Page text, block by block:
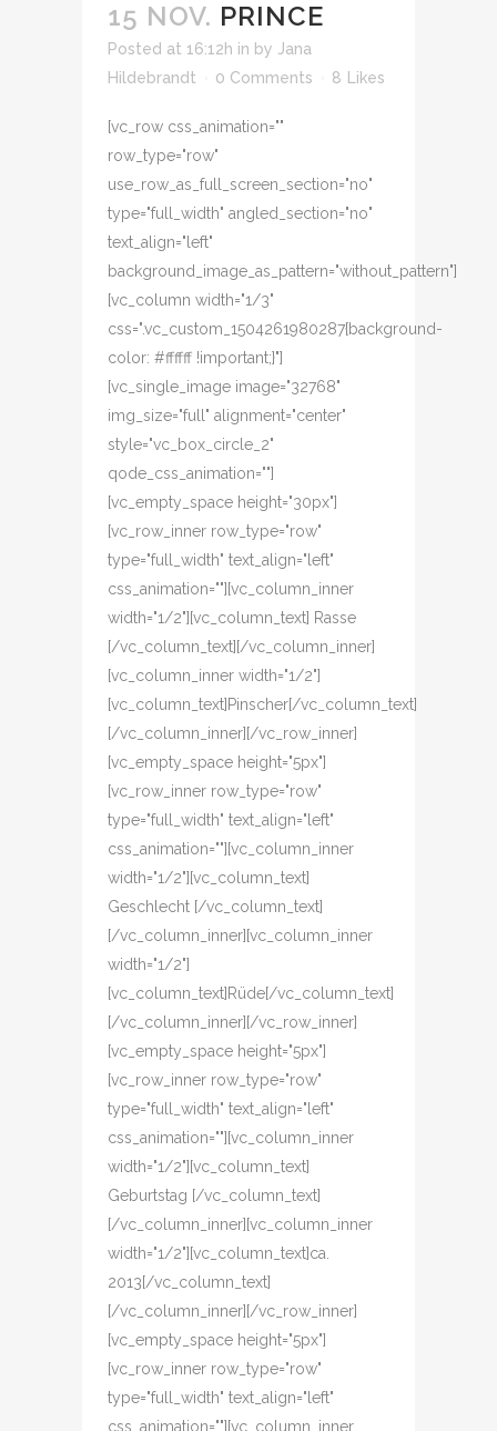
15 NOV. PRINCE
Posted at 16:12h in by Jana
Hildebrandt
0 Comments 8 Likes
[vc_row css_animation=""
row_type="row"
use_row_as_full_screen_section="no"
type="full_width" angled_section="no"
text_align="left"
background_image_as_pattern="without_pattern"]
[vc_column width="1/3"
css=".vc_custom_1504261980287{background-
color: #ffffff !important;}"]
[vc_single_image image="32768"
img_size="full" alignment="center"
style="vc_box_circle_2"
qode_css_animation=""]
[vc_empty_space height="30px"]
[vc_row_inner row_type="row"
type="full_width" text_align="left"
css_animation=""][vc_column_inner
width="1/2"][vc_column_text] Rasse
[/vc_column_text][/vc_column_inner]
[vc_column_inner width="1/2"]
[vc_column_text]Pinscher[/vc_column_text]
[/vc_column_inner][/vc_row_inner]
[vc_empty_space height="5px"]
[vc_row_inner row_type="row"
type="full_width" text_align="left"
css_animation=""][vc_column_inner
width="1/2"][vc_column_text]
Geschlecht [/vc_column_text]
[/vc_column_inner][vc_column_inner
width="1/2"]
[vc_column_text]Rüde[/vc_column_text]
[/vc_column_inner][/vc_row_inner]
[vc_empty_space height="5px"]
[vc_row_inner row_type="row"
type="full_width" text_align="left"
css_animation=""][vc_column_inner
width="1/2"][vc_column_text]
Geburtstag [/vc_column_text]
[/vc_column_inner][vc_column_inner
width="1/2"][vc_column_text]ca.
2013[/vc_column_text]
[/vc_column_inner][/vc_row_inner]
[vc_empty_space height="5px"]
[vc_row_inner row_type="row"
type="full_width" text_align="left"
css_animation=""][vc_column_inner